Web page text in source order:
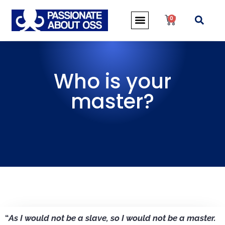
0
Who is your
master?
“As I would not be a slave, so I would not be a master.